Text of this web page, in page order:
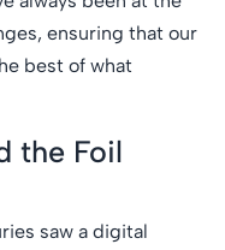
ensuring that our
best of what
the Foil
saw a digital